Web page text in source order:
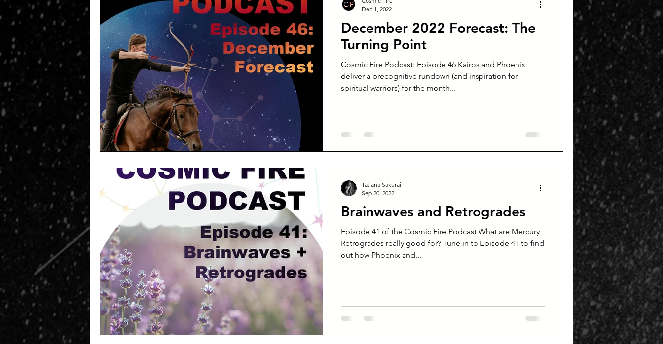
December 2022 Forecast: The
Turning Point
Cosmic Fire Podcast: Episode 46 Kairos and Phoenix
deliver a precognitive rundown (and inspiration for
spiritual warriors) for the month...
Dec 1, 2022
Brainwaves and Retrogrades
Episode 41 of the Cosmic Fire Podcast What are Mercury
Retrogrades really good for? Tune in to Episode 41 to find
out how Phoenix and...
Tatiana Sakurai
Sep 20, 2022